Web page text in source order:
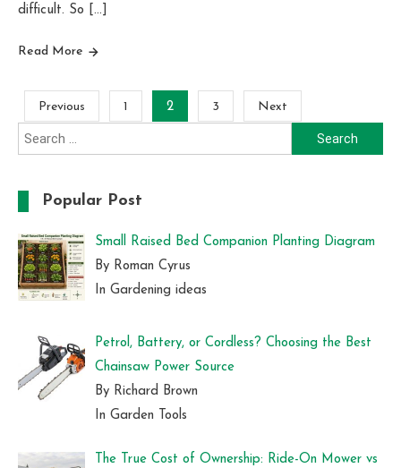
difficult. So […]
Read More
Posts
pagination
Previous 1 2 3
Next
Search
for:
Popular Post
Small Raised Bed Companion Planting Diagram
By Roman Cyrus
In Gardening ideas
Petrol, Battery, or Cordless? Choosing the Best
Chainsaw Power Source
By Richard Brown
In Garden Tools
The True Cost of Ownership: Ride-On Mower vs